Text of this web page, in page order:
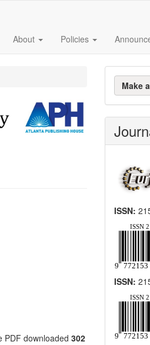
About Policies
PDF downloaded302
Make
a Make
ISSN:
ISSN: